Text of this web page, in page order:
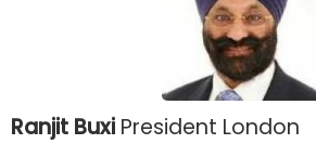
Ranjit Buxi President London